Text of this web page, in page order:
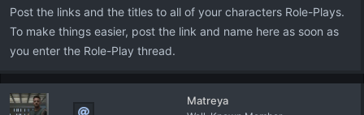
Post the links and the titles to all of your characters Role-Plays.
To make things easier, post the link and name here as soon as
you enter the Role-Play thread.
Matreya